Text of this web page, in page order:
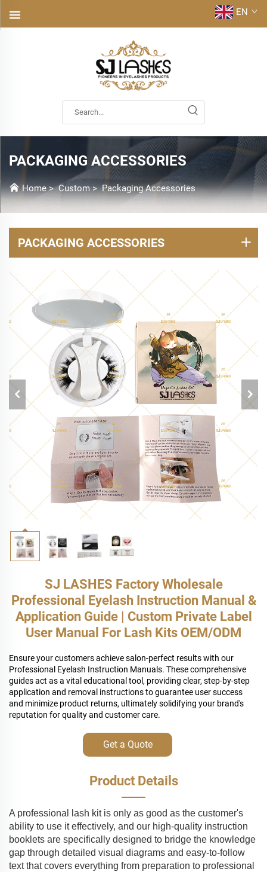
EN
PACKAGING ACCESSORIES
Home>Custom>Packaging Accessories
PACKAGING ACCESSORIES
SJ LASHES Factory Wholesale
Professional Eyelash Instruction Manual &
Application Guide | Custom Private Label
User Manual For Lash Kits OEM/ODM
Ensure your customers achieve salon-perfect results with our
Professional Eyelash Instruction Manuals. These comprehensive
guides act as a vital educational tool, providing clear, step-by-step
application and removal instructions to guarantee user success
and minimize product returns, ultimately solidifying your brand's
reputation for quality and customer care.
Get a Quote
Product Details
A professional lash kit is only as good as the customer's
ability to use it effectively, and our high-quality instruction
booklets are specifically designed to bridge the knowledge
gap through detailed visual diagrams and easy-to-follow
text that covers everything from preparation to professional